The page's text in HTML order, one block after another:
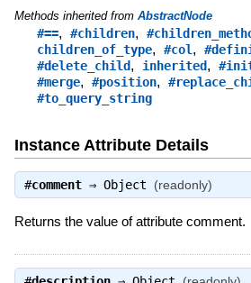
Methods inherited from AbstractNode
#==, #children,
children_of_type, #col,
#delete_child, inherited,
#merge, #position,
#to_query_string
Instance Attribute Details
#comment⇒ Object (readonly)
Returns the value of attribute comment.